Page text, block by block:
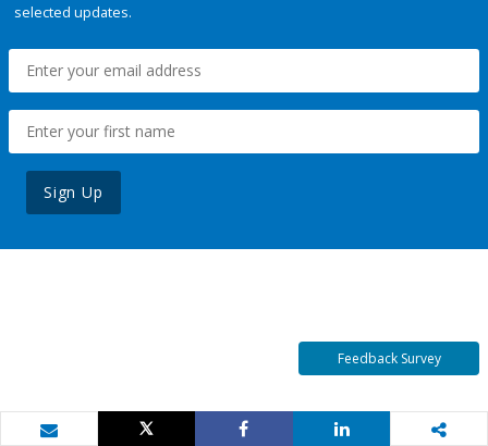
selected updates.
Sign Up
Feedback Survey